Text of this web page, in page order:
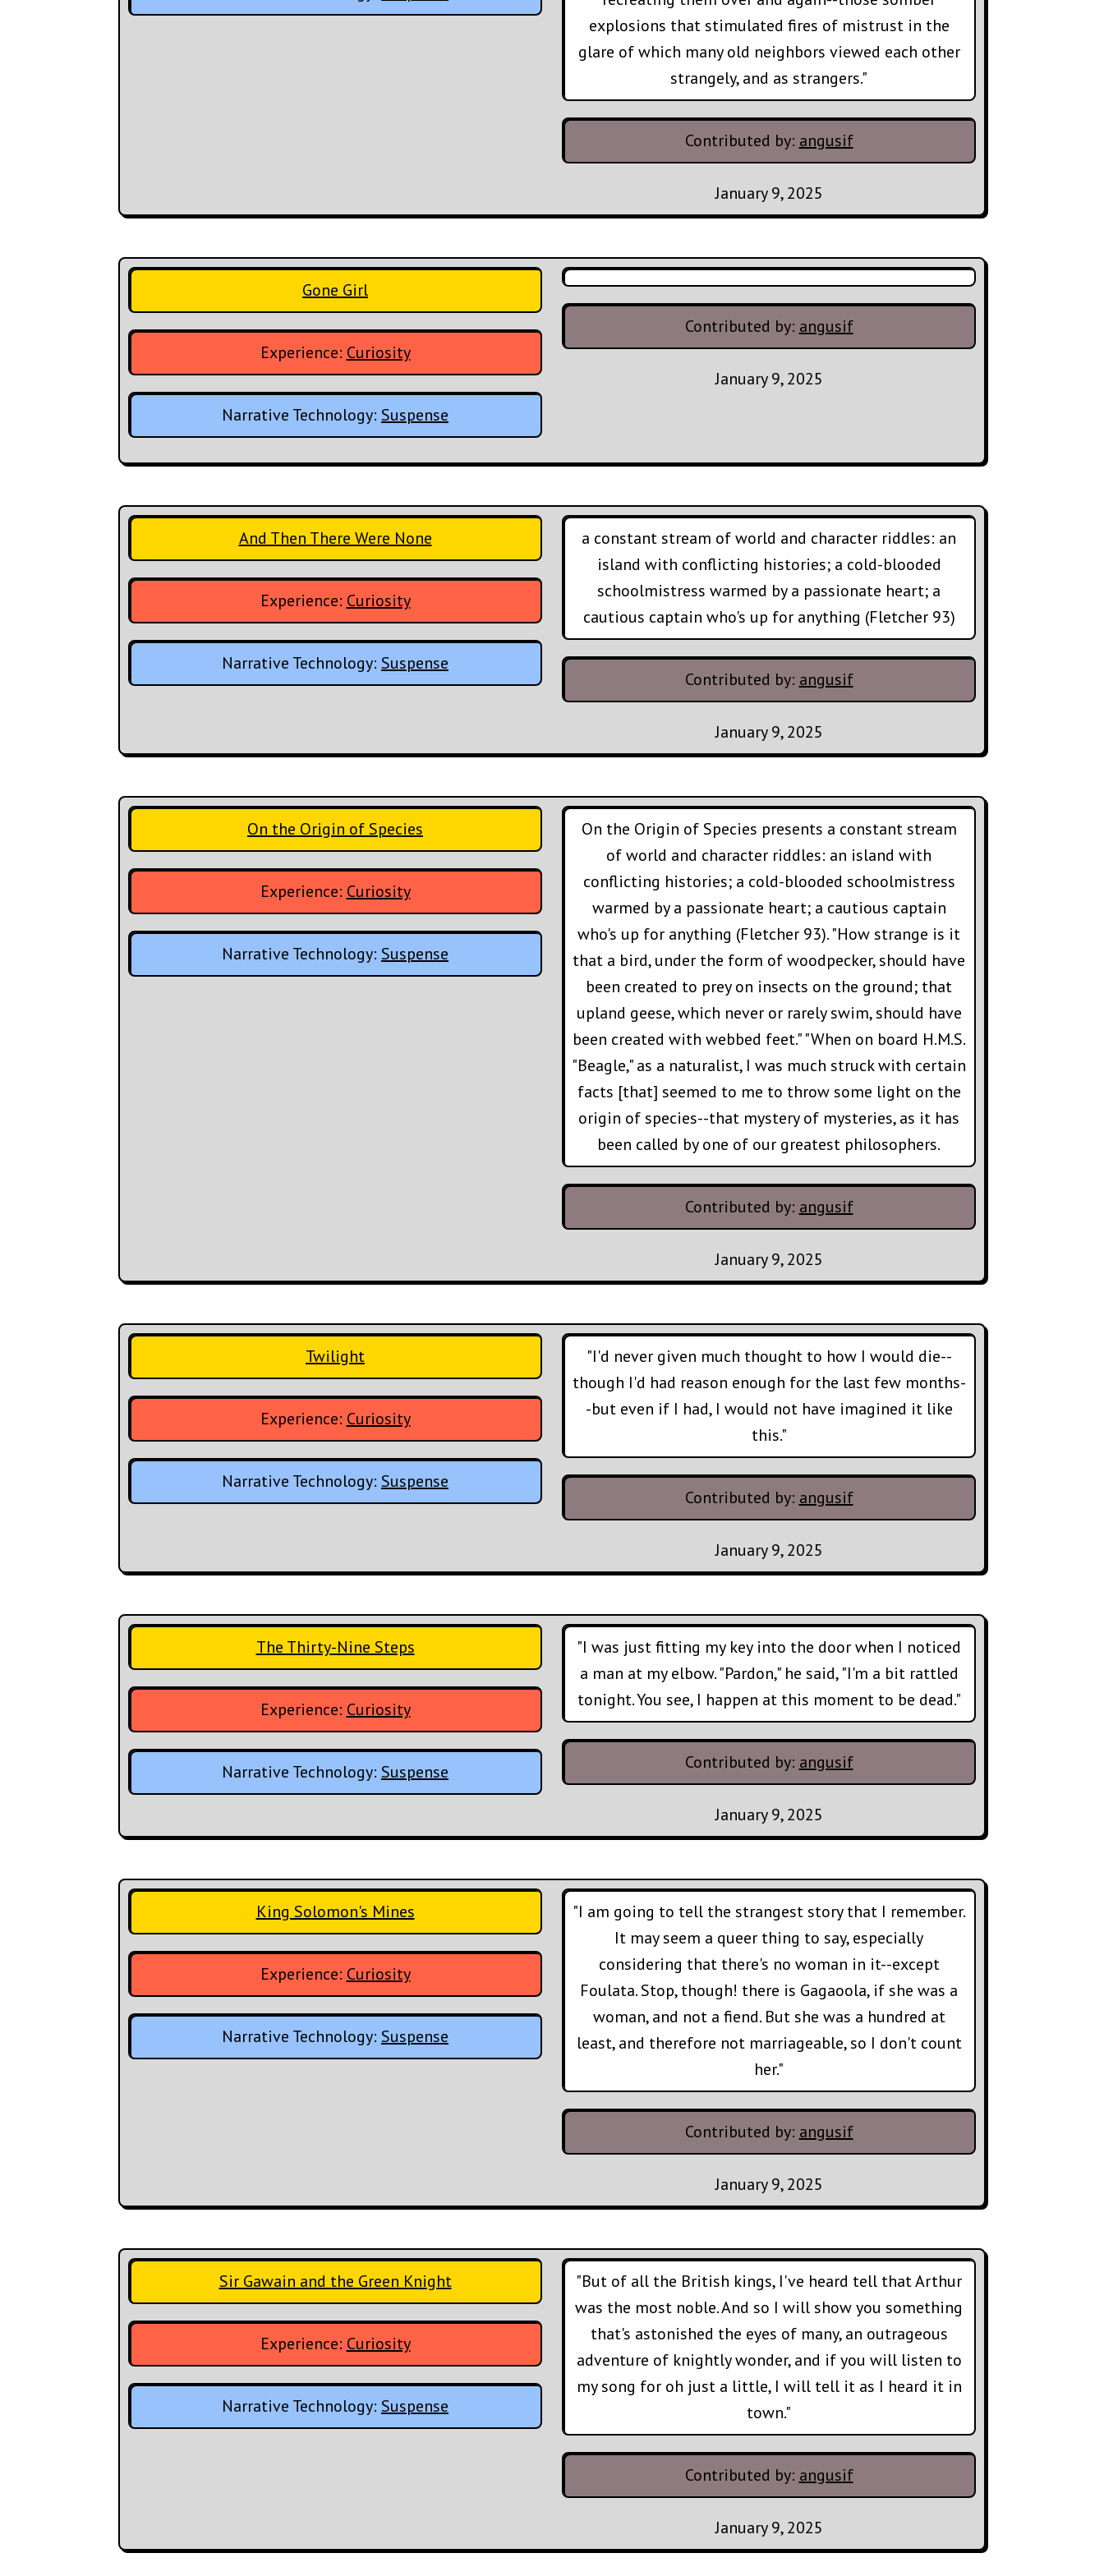
explosions that stimulated fires of mistrust in the
glare of which many old neighbors viewed each other
strangely, and as strangers."
Contributed by: angusif
January 9, 2025
Gone Girl
Experience: Curiosity
Narrative Technology: Suspense
Contributed by: angusif
January 9, 2025
And Then There Were None
Experience: Curiosity
Narrative Technology: Suspense
a constant stream of world and character riddles: an
island with conflicting histories; a cold-blooded
schoolmistress warmed by a passionate heart; a
cautious captain who's up for anything (Fletcher 93)
Contributed by: angusif
January 9, 2025
On the Origin of Species
Experience: Curiosity
Narrative Technology: Suspense
On the Origin of Species presents a constant stream
of world and character riddles: an island with
conflicting histories; a cold-blooded schoolmistress
warmed by a passionate heart; a cautious captain
who's up for anything (Fletcher 93). "How strange is it
that a bird, under the form of woodpecker, should have
been created to prey on insects on the ground; that
upland geese, which never or rarely swim, should have
been created with webbed feet." "When on board H.M.S.
"Beagle," as a naturalist, I was much struck with certain
facts [that] seemed to me to throw some light on the
origin of species--that mystery of mysteries, as it has
been called by one of our greatest philosophers.
Contributed by: angusif
January 9, 2025
Twilight
Experience: Curiosity
Narrative Technology: Suspense
"I'd never given much thought to how I would die--
though I'd had reason enough for the last few months-
-but even if I had, I would not have imagined it like
this."
Contributed by: angusif
January 9, 2025
The Thirty-Nine Steps
Experience: Curiosity
Narrative Technology: Suspense
"I was just fitting my key into the door when I noticed
a man at my elbow. "Pardon," he said, "I'm a bit rattled
tonight. You see, I happen at this moment to be dead."
Contributed by: angusif
January 9, 2025
King Solomon's Mines
Experience: Curiosity
Narrative Technology: Suspense
"I am going to tell the strangest story that I remember.
It may seem a queer thing to say, especially
considering that there's no woman in it--except
Foulata. Stop, though! there is Gagaoola, if she was a
woman, and not a fiend. But she was a hundred at
least, and therefore not marriageable, so I don't count
her."
Contributed by: angusif
January 9, 2025
Sir Gawain and the Green Knight
Experience: Curiosity
Narrative Technology: Suspense
"But of all the British kings, I've heard tell that Arthur
was the most noble. And so I will show you something
that's astonished the eyes of many, an outrageous
adventure of knightly wonder, and if you will listen to
my song for oh just a little, I will tell it as I heard it in
town."
Contributed by: angusif
January 9, 2025